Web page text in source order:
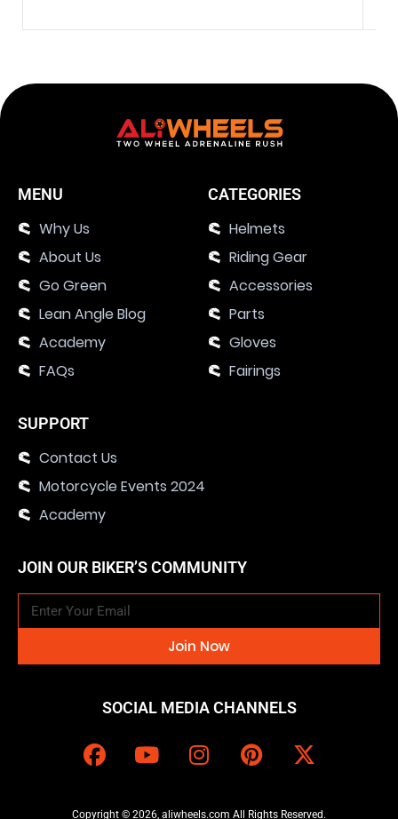
MENU
Why Us
About Us
Go Green
Lean Angle Blog
Academy
FAQs
CATEGORIES
Helmets
Riding Gear
Accessories
Parts
Gloves
Fairings
SUPPORT
Contact Us
Motorcycle Events 2024
Academy
JOIN OUR BIKER’S COMMUNITY
Join Now
SOCIAL MEDIA CHANNELS
Copyright © 2026, aliwheels.com All Rights Reserved.